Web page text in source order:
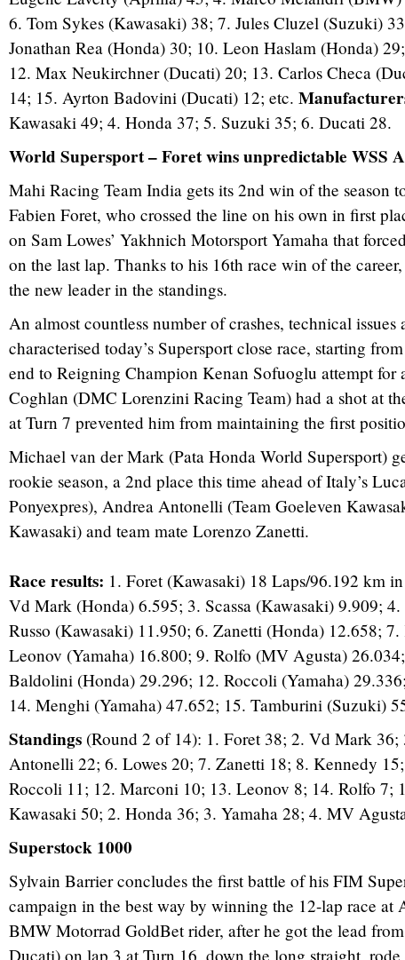
6. Tom Sykes (Kawasaki) 38; 7. Jules Cluzel (Suzuki)
Jonathan Rea (Honda) 30; 10. Leon Haslam (Honda)
12. Max Neukirchner (Ducati) 20; 13. Carlos Checa
14; 15. Ayrton Badovini (Ducati) 12; etc.
Kawasaki 49; 4. Honda 37; 5. Suzuki 35; 6. Ducati 28.
World Supersport – Foret wins unpredictable WSS
Mahi Racing Team India gets its 2nd win of the season
Fabien Foret, who crossed the line on his own in first
on Sam Lowes’ Yakhnich Motorsport Yamaha that
on the last lap. Thanks to his 16th race win of the
the new leader in the standings.
An almost countless number of crashes, technical issues
characterised today’s Supersport close race, starting
end to Reigning Champion Kenan Sofuoglu attempt for
Coghlan (DMC Lorenzini Racing Team) had a shot at
at Turn 7 prevented him from maintaining the first
Michael van der Mark (Pata Honda World Supersport)
rookie season, a 2nd place this time ahead of Italy’s
Ponyexpres), Andrea Antonelli (Team Goeleven
Kawasaki) and team mate Lorenzo Zanetti.
Race results: 1. Foret (Kawasaki) 18 Laps/96.192 km
Vd Mark (Honda) 6.595; 3. Scassa (Kawasaki) 9.909;
Russo (Kawasaki) 11.950; 6. Zanetti (Honda) 12.658;
Leonov (Yamaha) 16.800; 9. Rolfo (MV Agusta)
Baldolini (Honda) 29.296; 12. Roccoli (Yamaha)
14. Menghi (Yamaha) 47.652; 15. Tamburini (Suzuki)
Standings (Round 2 of 14): 1. Foret 38; 2. Vd Mark 36;
Antonelli 22; 6. Lowes 20; 7. Zanetti 18; 8. Kennedy
Roccoli 11; 12. Marconi 10; 13. Leonov 8; 14. Rolfo 7;
Kawasaki 50; 2. Honda 36; 3. Yamaha 28; 4. MV
Superstock 1000
Sylvain Barrier concludes the first battle of his FIM
campaign in the best way by winning the 12-lap race
BMW Motorrad GoldBet rider, after he got the lead
Ducati) on lap 3 at Turn 16, down the long straight,